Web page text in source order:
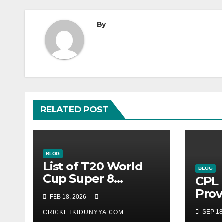
By
RELATED POST
BLOG
List of T20 World
Cup Super 8
Fixtures 2026- ICC
Men’s T20 World
Cup 2026 Super 8
FEB 18, 2026
CRICKETKIDUNYYA.COM
BLOG
SEP